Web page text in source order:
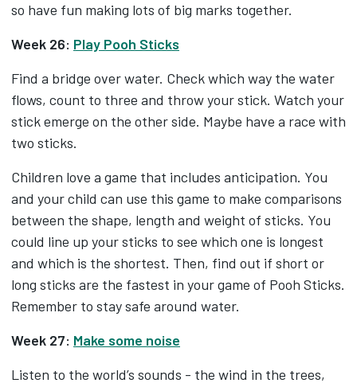
so have fun making lots of big marks together.
Week 26: Play Pooh Sticks
Find a bridge over water. Check which way the water
flows, count to three and throw your stick. Watch your
stick emerge on the other side. Maybe have a race with
two sticks.
Children love a game that includes anticipation. You
and your child can use this game to make comparisons
between the shape, length and weight of sticks. You
could line up your sticks to see which one is longest
and which is the shortest. Then, find out if short or
long sticks are the fastest in your game of Pooh Sticks.
Remember to stay safe around water.
Week 27: Make some noise
Listen to the world’s sounds - the wind in the trees,